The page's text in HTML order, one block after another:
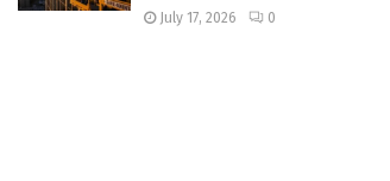
July 17, 2026 0